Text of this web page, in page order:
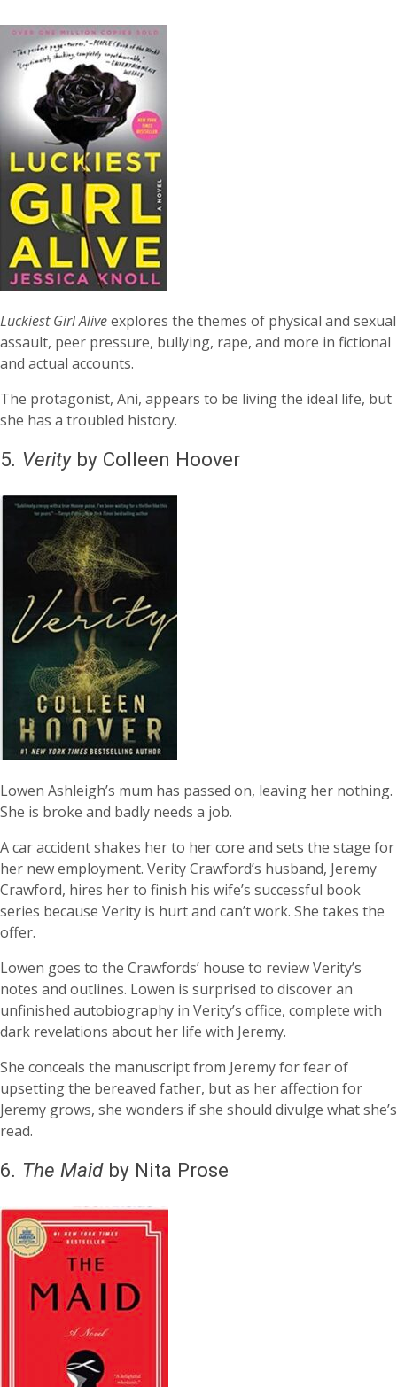
Luckiest Girl Aliveexplores the themes of physical and sexual
assault, peer pressure, bullying, rape, and more in fictional
and actual accounts.
The protagonist, Ani, appears to be living the ideal life, but
she has a troubled history.
5. Verity by Colleen Hoover
Lowen Ashleigh’s mum has passed on, leaving her nothing.
She is broke and badly needs a job.
A car accident shakes her to her core and sets the stage for
her new employment. Verity Crawford’s husband, Jeremy
Crawford, hires her to finish his wife’s successful book
series because Verity is hurt and can’t work. She takes the
offer.
Lowen goes to the Crawfords’ house to review Verity’s
notes and outlines. Lowen is surprised to discover an
unfinished autobiography in Verity’s office, complete with
dark revelations about her life with Jeremy.
She conceals the manuscript from Jeremy for fear of
upsetting the bereaved father, but as her affection for
Jeremy grows, she wonders if she should divulge what she’s
read.
6. The Maidby Nita Prose